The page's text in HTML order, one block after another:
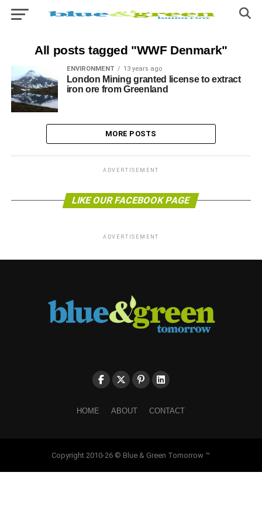
All posts tagged "WWF Denmark"
ENVIRONMENT 13 years ago
London Mining granted license to extract
iron ore from Greenland
MORE POSTS
ADVERTISEMENT
LIKE OUR FACEBOOK PAGE
ADVERTISEMENT
HOME ABOUT CONTACT
Copyright 2010-26 © Blue & Green Tomorrow ™